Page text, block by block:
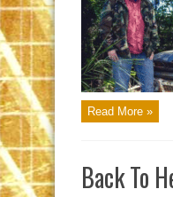
Read More »
Back To